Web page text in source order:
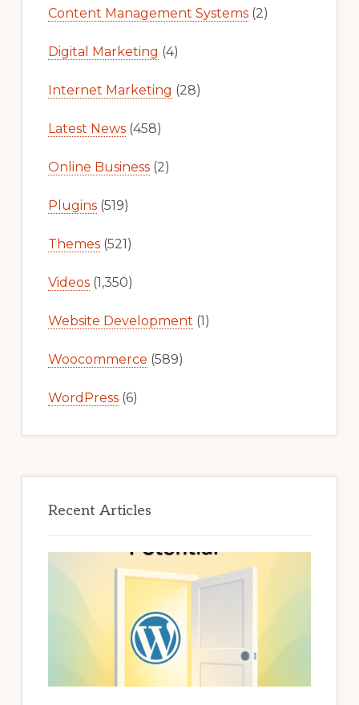
Content Management Systems(2)
Digital Marketing (4)
Internet Marketing (28)
Latest News(458)
Online Business(2)
Plugins(519)
Themes(521)
Videos(1,350)
Website Development (1)
Woocommerce (589)
WordPress(6)
Recent Articles